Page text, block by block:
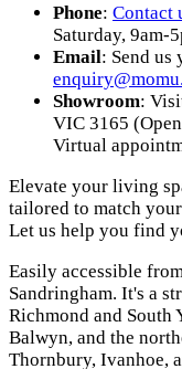
Phone: Contact
Saturday, 9am-
Email: Send us
enquiry@momu
Showroom:
VIC 3165
Virtual
Elevate your living
tailored to match
Let us help you find
Easily accessible
Sandringham. It's a
Richmond and South
Balwyn, and the
Thornbury, Ivanhoe,